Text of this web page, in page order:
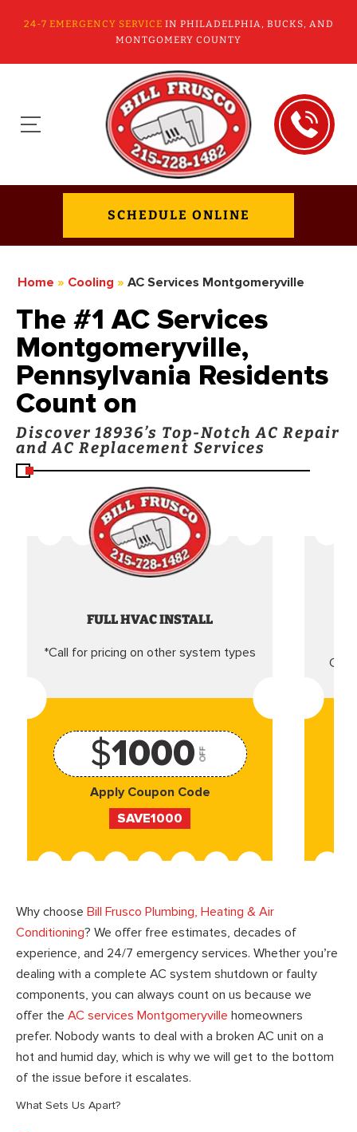
24-7 EMERGENCY SERVICE IN PHILADELPHIA, BUCKS, AND
MONTGOMERY COUNTY
SCHEDULE ONLINE
Home » Cooling » AC Services Montgomeryville
The #1 AC Services
Montgomeryville,
Pennsylvania Residents
Count on
Discover 18936’s Top-Notch AC Repair
and AC Replacement Services
FULL HVAC INSTALL
*Call for pricing on other system types
$1000 OFF
Apply Coupon Code
SAVE1000
Why choose Bill Frusco Plumbing, Heating & Air
Conditioning? We offer free estimates, decades of
experience, and 24/7 emergency services. Whether you’re
dealing with a complete AC system shutdown or faulty
components, you can always count on us because we
offer the AC services Montgomeryville homeowners
prefer. Nobody wants to deal with a broken AC unit on a
hot and humid day, which is why we will get to the bottom
of the issue before it escalates.
What Sets Us Apart?